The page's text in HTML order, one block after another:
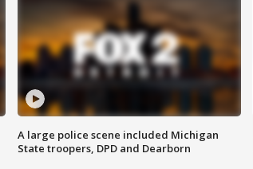
A large police scene included Michigan
State troopers, DPD and Dearborn